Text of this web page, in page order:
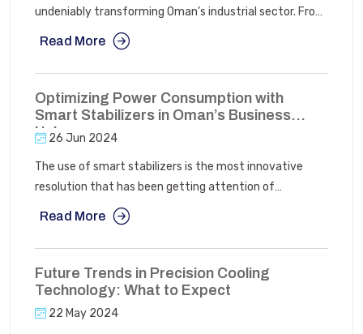
undeniably transforming Oman’s industrial sector. From
increasing heavy engineering to improving
manufacturing efficiency to supporting renewable
energy initiatives, these technologies are essential in
driving innovation and progress.
Read More
Optimizing Power Consumption with
Smart Stabilizers in Oman’s Business
Hubs
26 Jun 2024
The use of smart stabilizers is the most innovative
resolution that has been getting attention of
businesses. These devices comprising of voltage
stabilizers and servo voltage stabilizers give a
courteous approach to deliver unswerving energy
supply and deal with power consumption.
Read More
Future Trends in Precision Cooling
Technology: What to Expect
22 May 2024